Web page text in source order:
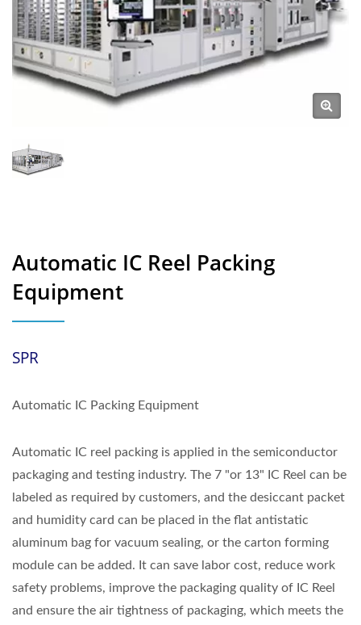
Automatic IC Reel Packing
Equipment
SPR
Automatic IC Packing Equipment
Automatic IC reel packing is applied in the semiconductor
packaging and testing industry. The 7 "or 13" IC Reel can be
labeled as required by customers, and the desiccant packet
and humidity card can be placed in the flat antistatic
aluminum bag for vacuum sealing, or the carton forming
module can be added. It can save labor cost, reduce work
safety problems, improve the packaging quality of IC Reel
and ensure the air tightness of packaging, which meets the